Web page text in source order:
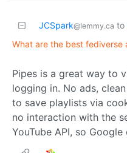
JCSpark@lemmy.ca to
What are the best fediverse
Pipes is a great way to
logging in. No ads,
to save playlists via
no interaction with the
YouTube API, so Google